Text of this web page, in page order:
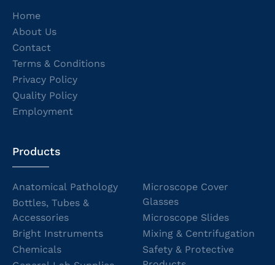
Home
About Us
Contact
Terms & Conditions
Privacy Policy
Quality Policy
Employment
Products
Anatomical Pathology
Bottles, Tubes &
Accessories
Bright Instruments
Chemicals
Microscope Cover
Glasses
Microscope Slides
Mixing & Centrifugation
Safety & Protective